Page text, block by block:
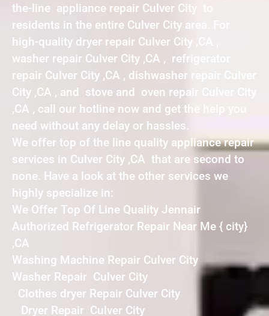
the-line appliance repair Culver City to
residents in the entire Culver City area. For
high-quality dryer repair Culver City ,CA ,
washer repair Culver City ,CA , refrigerator
repair Culver City ,CA , dishwasher repair Culver
City ,CA , and stove and oven repair Culver City
,CA , call our hotline now and get the help you
need without any delay or hassles.
We offer top of the line quality appliance repair
services in Culver City ,CA that are second to
none. Have a look at the other services we
highly specialize in:
We Offer Top Of Line Quality Jennair
Authorized Refrigerator Repair Near Me { city}
,CA
Washing Machine Repair Culver City
Washer Repair Culver City
Clothes dryer Repair Culver City
Dryer Repair Culver City